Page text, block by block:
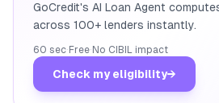
GoCredit's AI Loan Agent
across 100+ lenders instantly.
60 sec· Free· No CIBIL impact
Check my eligibility→